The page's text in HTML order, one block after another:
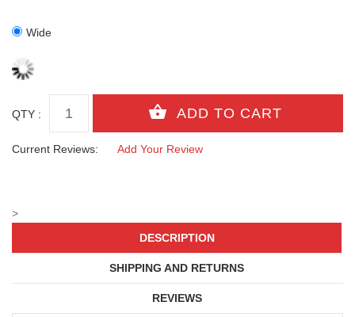
Wide
QTY :
Current Reviews: Add Your Review
>
DESCRIPTION
SHIPPING AND RETURNS
REVIEWS